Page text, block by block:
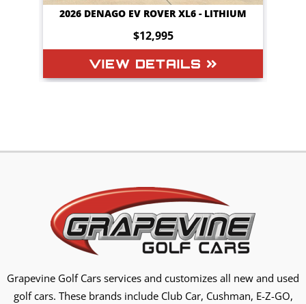
2026 DENAGO EV ROVER XL6 - LITHIUM
$12,995
VIEW DETAILS
Grapevine Golf Cars services and customizes all new and used
golf cars. These brands include Club Car, Cushman, E-Z-GO,